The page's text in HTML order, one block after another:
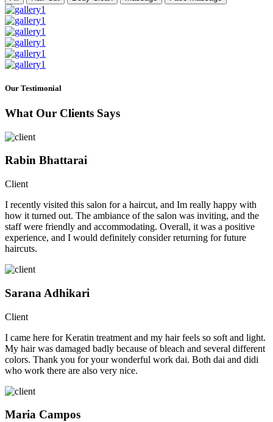
Our Testimonial
What Our Clients Says
Rabin Bhattarai
Client
I recently visited this salon for a haircut, and Im really happy with
how it turned out. The ambiance of the salon was inviting, and the
staff were friendly and accommodating. Overall, it was a positive
experience, and I would definitely consider returning for future
haircuts.
Sarana Adhikari
Client
I came here for Keratin treatment and my hair feels so soft and light.
My hair was damaged badly because of bleach and several different
colors. Thank you for your wonderful work dai. Both dai and didi
who work there are also very nice.
Maria Campos